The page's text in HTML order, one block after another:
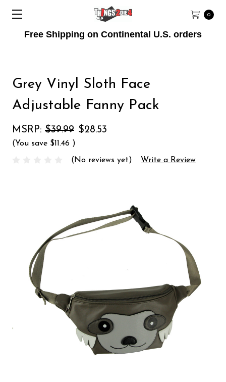
Free Shipping on Continental U.S. orders
0
Grey Vinyl Sloth Face
Adjustable Fanny Pack
MSRP: $39.99 $28.53
(You save $11.46 )
(No reviews yet) Write a Review